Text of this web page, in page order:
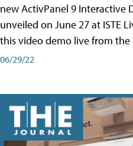
new ActivPanel 9 Interactive
unveiled on June 27 at ISTE
this video demo live from the
06/29/22